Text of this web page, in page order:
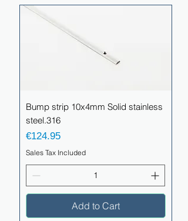
Bump strip 10x4mm Solid stainless
steel.316
Price
€124.95
Sales Tax Included
Add to Cart